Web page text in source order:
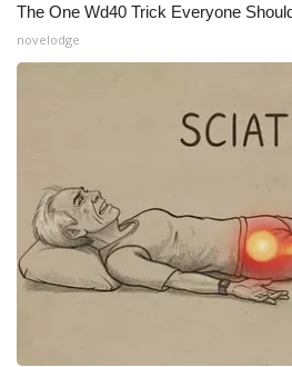
The One Wd40 Trick Everyone
novelodge